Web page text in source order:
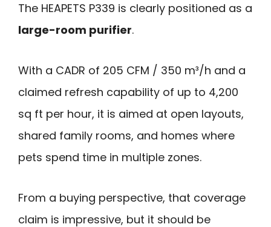
The HEAPETS P339 is clearly positioned as a
large-room purifier.
With a CADR of 205 CFM / 350 m³/h and a
claimed refresh capability of up to 4,200
sq ft per hour, it is aimed at open layouts,
shared family rooms, and homes where
pets spend time in multiple zones.
From a buying perspective, that coverage
claim is impressive, but it should be